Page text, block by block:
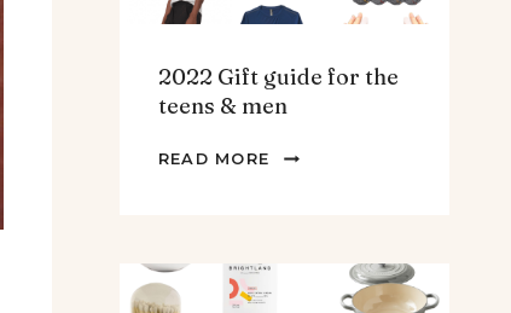
2022 Gift guide for the
teens & men
READ MORE
2022